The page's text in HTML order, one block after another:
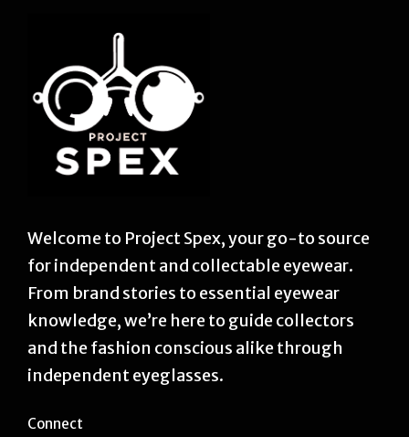
Welcome to Project Spex, your go-to source
for independent and collectable eyewear.
From brand stories to essential eyewear
knowledge, we’re here to guide collectors
and the fashion conscious alike through
independent eyeglasses.
Connect